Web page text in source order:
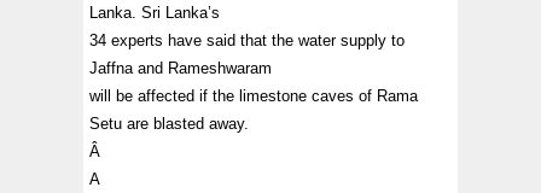
Lanka. Sri Lanka’s
34 experts have said that the water supply to
Jaffna and Rameshwaram
will be affected if the limestone caves of Rama
Setu are blasted away.
Â
A